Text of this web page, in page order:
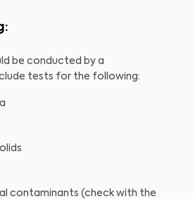
be conducted by a
tests for the following:
contaminants (check with the